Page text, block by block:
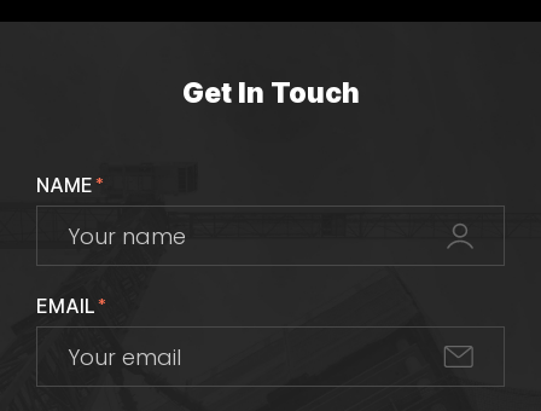
Get In Touch
NAME*
EMAIL*